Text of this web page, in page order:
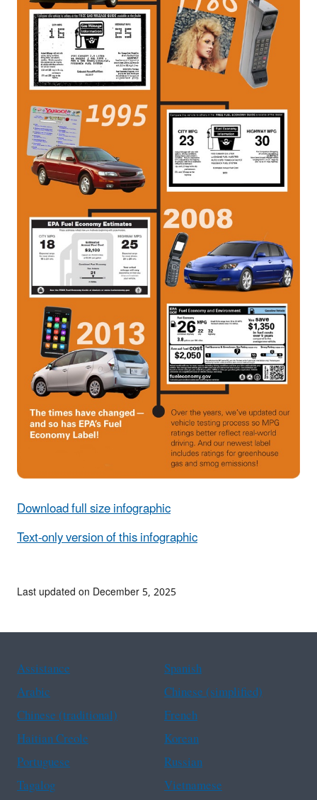
Download full size infographic
Text-only version of this infographic
Last updated on December 5, 2025
Assistance
Spanish
Arabic
Chinese (simplified)
Chinese (traditional)
French
Haitian Creole
Korean
Portuguese
Russian
Tagalog
Vietnamese